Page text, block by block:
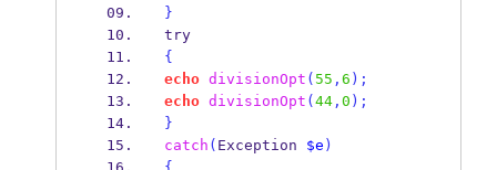
}
try
{
echo divisionOpt ( 55 , 6 );
echo divisionOpt ( 44, 0 );
}
catch ( Exception $e )